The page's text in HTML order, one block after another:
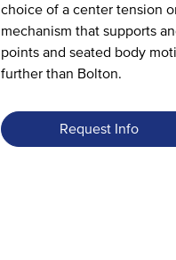
choice of a center tension
mechanism that supports
points and seated body
further than Bolton.
Request Info